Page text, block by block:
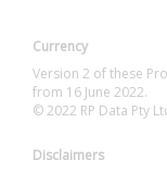
Currency
Version 2 of these
from 16 June 2022.
© 2022 RP Data Pty
Disclaimers